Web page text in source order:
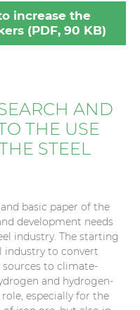
increase the
(PDF, 90 KB)
AND
THE USE
STEEL
basic paper of the
development needs
industry. The starting
industry to convert
to climate-
and hydrogen-
especially for the